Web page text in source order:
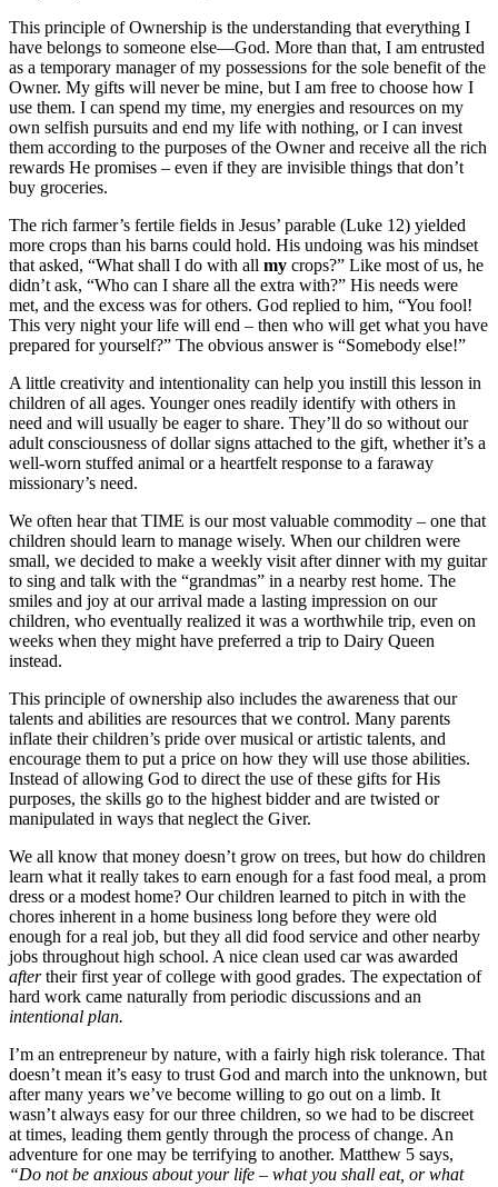
This principle of Ownership is the understanding that everything I
have belongs to someone else—God. More than that, I am entrusted
as a temporary manager of my possessions for the sole benefit of the
Owner. My gifts will never be mine, but I am free to choose how I
use them. I can spend my time, my energies and resources on my
own selfish pursuits and end my life with nothing, or I can invest
them according to the purposes of the Owner and receive all the rich
rewards He promises – even if they are invisible things that don’t
buy groceries.
The rich farmer’s fertile fields in Jesus’ parable (Luke 12) yielded
more crops than his barns could hold. His undoing was his mindset
that asked, “What shall I do with all my crops?” Like most of us, he
didn’t ask, “Who can I share all the extra with?” His needs were
met, and the excess was for others. God replied to him, “You fool!
This very night your life will end – then who will get what you have
prepared for yourself?” The obvious answer is “Somebody else!”
A little creativity and intentionality can help you instill this lesson in
children of all ages. Younger ones readily identify with others in
need and will usually be eager to share. They’ll do so without our
adult consciousness of dollar signs attached to the gift, whether it’s a
well-worn stuffed animal or a heartfelt response to a faraway
missionary’s need.
We often hear that TIME is our most valuable commodity – one that
children should learn to manage wisely. When our children were
small, we decided to make a weekly visit after dinner with my guitar
to sing and talk with the “grandmas” in a nearby rest home. The
smiles and joy at our arrival made a lasting impression on our
children, who eventually realized it was a worthwhile trip, even on
weeks when they might have preferred a trip to Dairy Queen
instead.
This principle of ownership also includes the awareness that our
talents and abilities are resources that we control. Many parents
inflate their children’s pride over musical or artistic talents, and
encourage them to put a price on how they will use those abilities.
Instead of allowing God to direct the use of these gifts for His
purposes, the skills go to the highest bidder and are twisted or
manipulated in ways that neglect the Giver.
We all know that money doesn’t grow on trees, but how do children
learn what it really takes to earn enough for a fast food meal, a prom
dress or a modest home? Our children learned to pitch in with the
chores inherent in a home business long before they were old
enough for a real job, but they all did food service and other nearby
jobs throughout high school. A nice clean used car was awarded
aftertheir first year of college with good grades. The expectation of
hard work came naturally from periodic discussions and an
intentional plan.
I’m an entrepreneur by nature, with a fairly high risk tolerance. That
doesn’t mean it’s easy to trust God and march into the unknown, but
after many years we’ve become willing to go out on a limb. It
wasn’t always easy for our three children, so we had to be discreet
at times, leading them gently through the process of change. An
adventure for one may be terrifying to another. Matthew 5 says,
“Do not be anxious about your life – what you shall eat, or what